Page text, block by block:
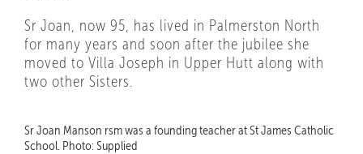
Sr Joan, now 95, has lived in Palmerston North
for many years and soon after the jubilee she
moved to Villa Joseph in Upper Hutt along with
two other Sisters.
Sr Joan Manson rsm was a founding teacher at St James Catholic
School. Photo: Supplied